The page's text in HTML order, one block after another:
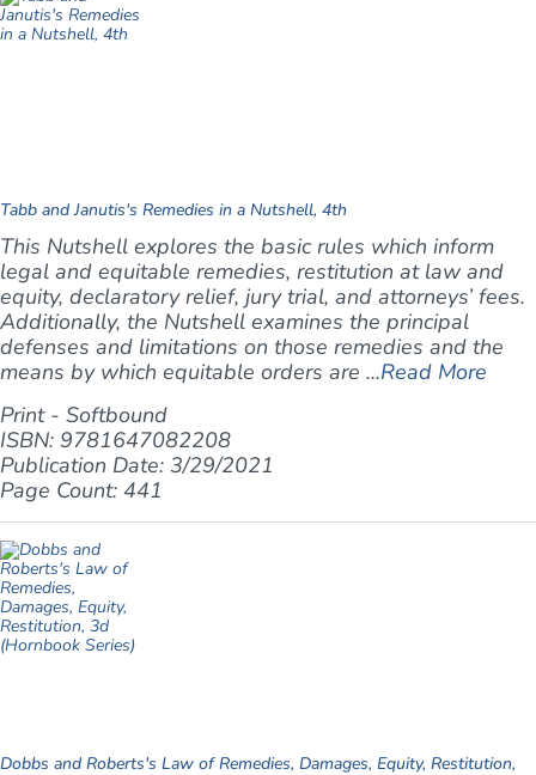
Tabb and Janutis's Remedies in a Nutshell, 4th
This Nutshell explores the basic rules which inform
legal and equitable remedies, restitution at law and
equity, declaratory relief, jury trial, and attorneys’ fees.
Additionally, the Nutshell examines the principal
defenses and limitations on those remedies and the
means by which equitable orders are ...Read More
Print - Softbound
ISBN: 9781647082208
Publication Date: 3/29/2021
Page Count: 441
Dobbs and Roberts's Law of Remedies, Damages, Equity, Restitution,